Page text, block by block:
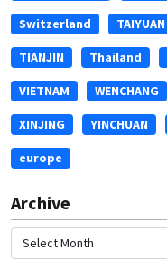
Switzerland TAIYUAN
TIANJIN Thailand
VIETNAM WENCHANG
XINJING YINCHUAN
europe
Archive